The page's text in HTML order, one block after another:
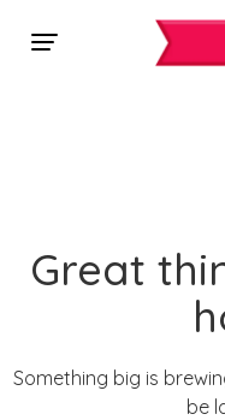
Great
Something big is
be